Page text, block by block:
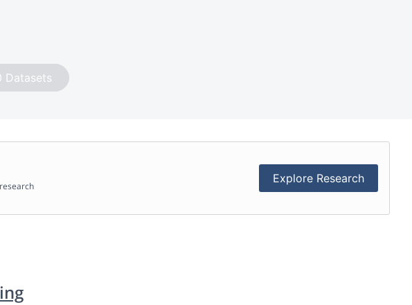
Datasets
Explore Research